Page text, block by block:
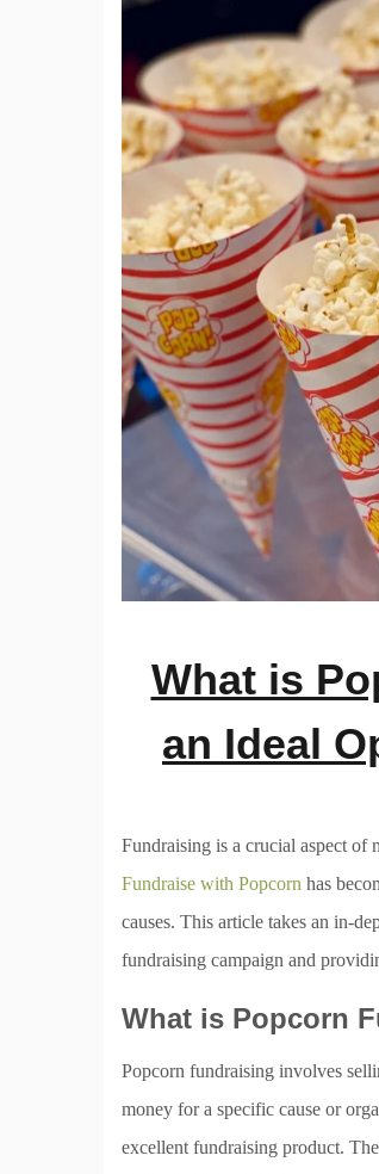
What is
an Ideal
Fundraising is a crucial aspect of
Fundraise with Popcorn has
causes. This article takes an in-
fundraising campaign and
What is Popcorn
Popcorn fundraising involves
money for a specific cause or
excellent fundraising product.